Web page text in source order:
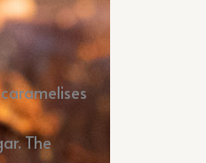
The